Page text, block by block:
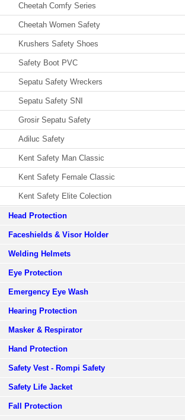
Cheetah Comfy Series
Cheetah Women Safety
Krushers Safety Shoes
Safety Boot PVC
Sepatu Safety Wreckers
Sepatu Safety SNI
Grosir Sepatu Safety
Adiluc Safety
Kent Safety Man Classic
Kent Safety Female Classic
Kent Safety Elite Colection
Head Protection
Faceshields & Visor Holder
Welding Helmets
Eye Protection
Emergency Eye Wash
Hearing Protection
Masker & Respirator
Hand Protection
Safety Vest - Rompi Safety
Safety Life Jacket
Fall Protection